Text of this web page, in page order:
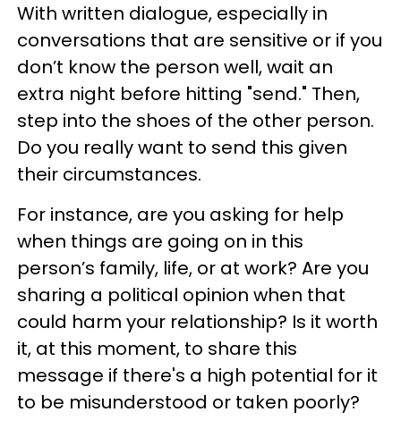
With written dialogue, especially in
conversations that are sensitive or if you
don’t know the person well, wait an
extra night before hitting "send." Then,
step into the shoes of the other person.
Do you really want to send this given
their circumstances.
For instance, are you asking for help
when things are going on in this
person’s family, life, or at work? Are you
sharing a political opinion when that
could harm your relationship? Is it worth
it, at this moment, to share this
message if there's a high potential for it
to be misunderstood or taken poorly?